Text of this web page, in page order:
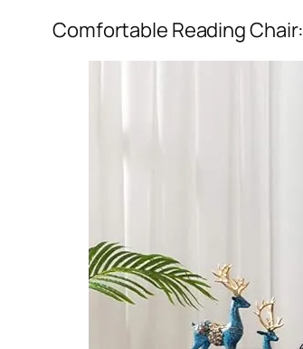
Comfortable Reading Chair: